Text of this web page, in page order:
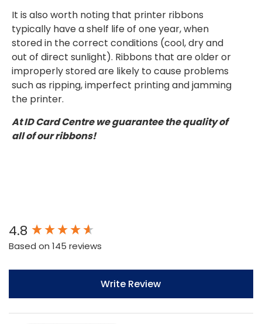
It is also worth noting that printer ribbons
typically have a shelf life of one year, when
stored in the correct conditions (cool, dry and
out of direct sunlight). Ribbons that are older or
improperly stored are likely to cause problems
such as ripping, imperfect printing and jamming
the printer.
At ID Card Centre we guarantee the quality of
all of our ribbons!
4.8
Based on 145 reviews
Write Review
New content loaded